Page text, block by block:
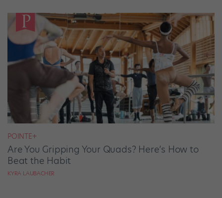
POINTE+
Are You Gripping Your Quads? Here’s How to
Beat the Habit
KYRA LAUBACHER